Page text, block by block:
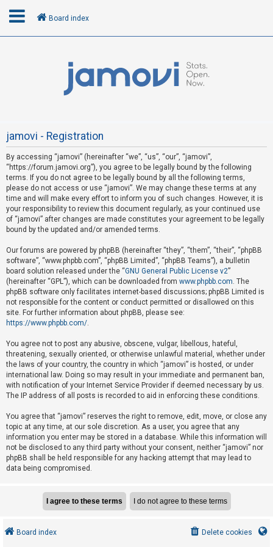
U
n
a
n
s
w
e
r
e
d
t
o
p
i
c
s
A
c
t
i
o
Board index
jamovi - Registration
By accessing “jamovi” (hereinafter “we”, “us”, “our”, “jamovi”,
“https://forum.jamovi.org”), you agree to be legally bound by the following
terms. If you do not agree to be legally bound by all the following terms,
please do not access or use “jamovi”. We may change these terms at any
time and will make every effort to inform you of such changes. However, it is
your responsibility to review this document regularly, as your continued use
of “jamovi” after changes are made constitutes your agreement to be legally
bound by the updated and/or amended terms.
Our forums are powered by phpBB (hereinafter “they”, “them”, “their”, “phpBB
software”, “www.phpbb.com”, “phpBB Limited”, “phpBB Teams”), a bulletin
board solution released under the “GNU General Public License v2”
(hereinafter “GPL”), which can be downloaded from www.phpbb.com. The
phpBB software only facilitates internet-based discussions; phpBB Limited is
not responsible for the content or conduct permitted or disallowed on this
site. For further information about phpBB, please see:
https://www.phpbb.com/.
You agree not to post any abusive, obscene, vulgar, libellous, hateful,
threatening, sexually oriented, or otherwise unlawful material, whether under
the laws of your country, the country in which “jamovi” is hosted, or under
international law. Doing so may result in your immediate and permanent ban,
with notification of your Internet Service Provider if deemed necessary by us.
The IP address of all posts is recorded to aid in enforcing these conditions.
You agree that “jamovi” reserves the right to remove, edit, move, or close any
topic at any time, at our sole discretion. As a user, you agree that any
information you enter may be stored in a database. While this information will
not be disclosed to any third party without your consent, neither “jamovi” nor
phpBB shall be held responsible for any hacking attempt that may lead to
data being compromised.
Board index Delete cookies